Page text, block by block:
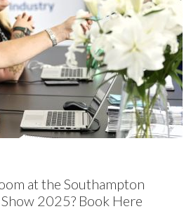
at the Southampton
2025? Book Here